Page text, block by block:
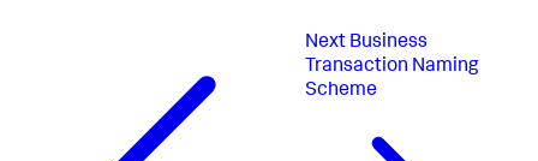
Next Business
Transaction Naming
Scheme